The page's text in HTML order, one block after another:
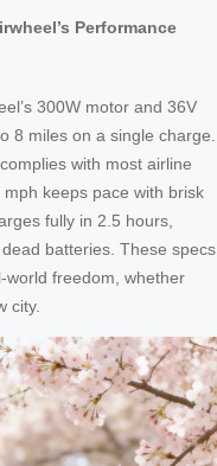
Performance
300W motor and 36V
8 miles on a single charge.
with most airline
keeps pace with brisk
fully in 2.5 hours,
batteries. These specs
freedom, whether
city.